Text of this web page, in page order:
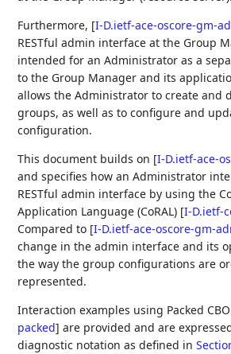
Furthermore, [I-D.ietf-ace-oscore-gm-
RESTful admin interface at the Group
intended for an Administrator as a
to the Group Manager and its
allows the Administrator to create and
groups, as well as to configure and
configuration.
This document builds on [I-D.ietf-ace-
and specifies how an Administrator
RESTful admin interface by using the
Application Language (CoRAL) [I-D.ietf-
Compared to [I-D.ietf-ace-oscore-gm-
change in the admin interface and its
the way the group configurations are
represented.
Interaction examples using Packed
packed] are provided and are
diagnostic notation as defined in